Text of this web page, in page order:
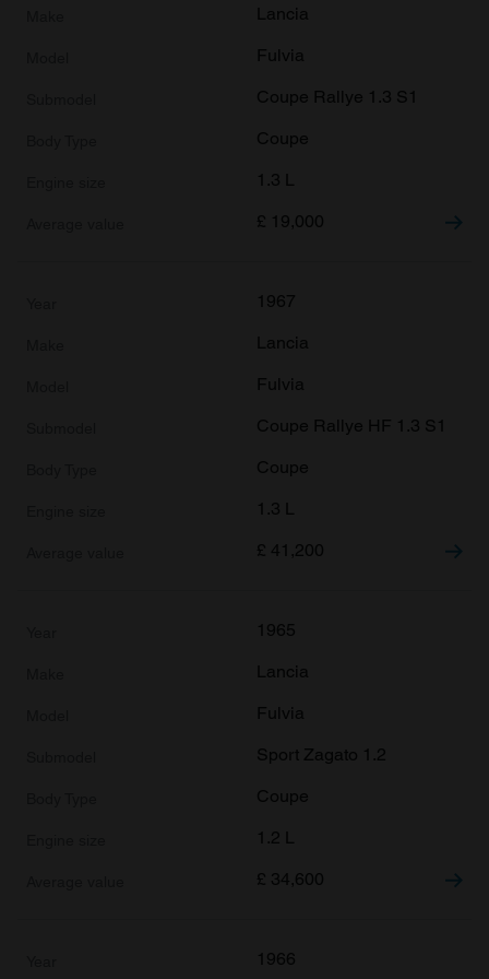
provided to them or that they’ve collected from your use
Lancia
Fulvia
Coupe Rallye 1.3 S1
Coupe
1.3 L
£ 19,000
1967
Lancia
Fulvia
Coupe Rallye HF 1.3 S1
Coupe
1.3 L
£ 41,200
1965
Lancia
Fulvia
Sport Zagato 1.2
Coupe
1.2 L
£ 34,600
1966